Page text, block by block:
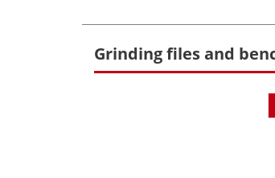
Grinding files and